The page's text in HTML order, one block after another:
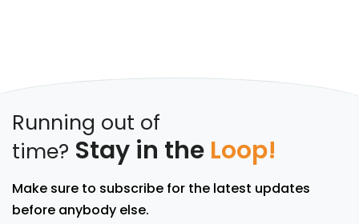
Running out of
time? Stay in the Loop!
Make sure to subscribe for the latest updates
before anybody else.